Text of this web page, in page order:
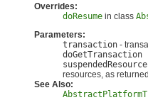
Overrides:
doResume in class
Parameters:
transaction -
doGetTransaction
resources, as
See Also: